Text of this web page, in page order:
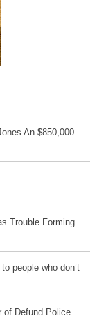
An $850,000
Trouble Forming
people who don’t
of Defund Police